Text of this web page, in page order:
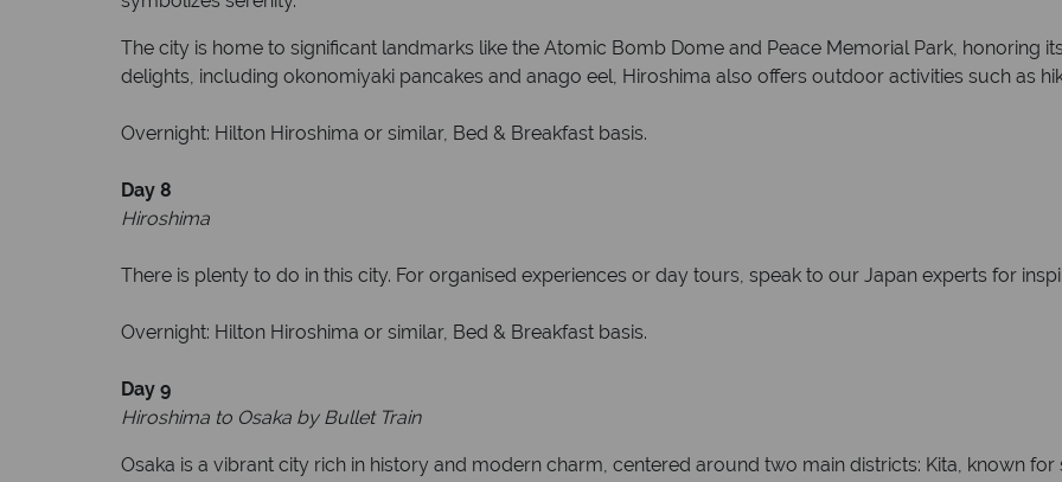
The city is home to significant landmarks like the Atomic Bomb Dome and Peace Memorial Park, honoring
delights, including okonomiyaki pancakes and anago eel, Hiroshima also offers outdoor activities such as
Overnight: Hilton Hiroshima or similar, Bed & Breakfast basis.
Day 8
Hiroshima
There is plenty to do in this city. For organised experiences or day tours, speak to our Japan experts for
Overnight: Hilton Hiroshima or similar, Bed & Breakfast basis.
Day 9
Hiroshima to Osaka by Bullet Train
Osaka is a vibrant city rich in history and modern charm, centered around two main districts: Kita, known